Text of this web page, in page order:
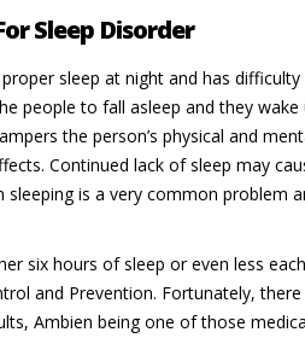
Sleep Disorder
sleep at night and has difficulty
people to fall asleep and they
the person’s physical and
Continued lack of sleep may
is a very common problem
six hours of sleep or even less
and Prevention. Fortunately,
Ambien being one of those